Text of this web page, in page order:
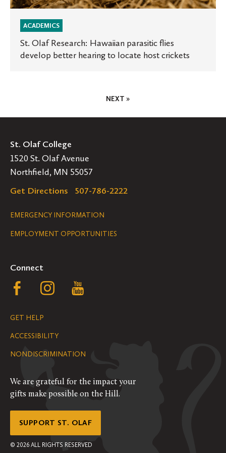
ACADEMICS
St. Olaf Research: Hawaiian parasitic flies
develop better hearing to locate host crickets
NEXT »
St. Olaf College
1520 St. Olaf Avenue
Northfield, MN 55057
Get Directions
507-786-2222
Legal
Navigation
EMERGENCY INFORMATION
EMPLOYMENT OPPORTUNITIES
Connect
Follow
us
on
Facebook
Follow
on
Instagram
YouTube
GET HELP
ACCESSIBILITY
NONDISCRIMINATION
We are grateful for the impact your
gifts make possible on the Hill.
SUPPORT ST. OLAF
© 2026 ALL RIGHTS RESERVED